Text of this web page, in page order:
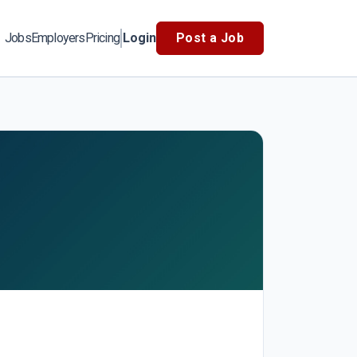
JobsEmployersPricing Login Post a Job